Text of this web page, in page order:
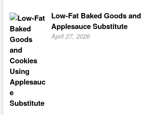
Low-Fat Baked Goods
Applesauce Substitute
April 27, 2026